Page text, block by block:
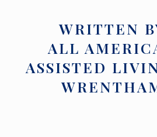
WRITTEN
ALL
ASSISTED